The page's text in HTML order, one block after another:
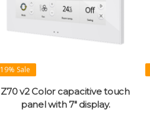
19% Sale
Z70 v2 Color capacitive touch
panel with 7" display.